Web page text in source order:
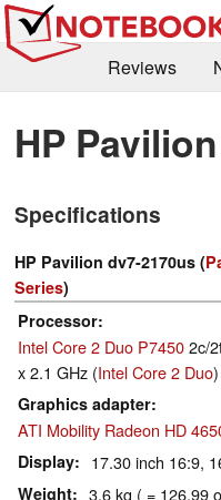
Reviews
Library
Search
HP
Specifications
HP Pavilion dv7-2170us (
Series)
Processor
Intel Core 2 Duo P74502c/
x 2.1 GHz (Intel Core 2 Duo)
Graphics adapter
ATI Mobility Radeon HD
Display 17.30 inch 16:9,
Weight 3.6 kg ( = 126.99